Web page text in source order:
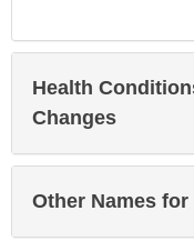
Health
Changes
Other Names for